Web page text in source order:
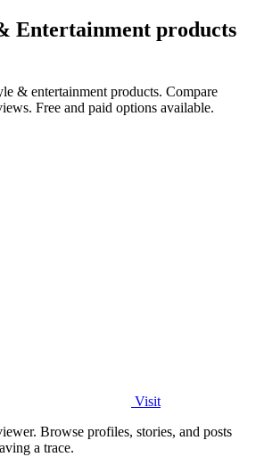
Entertainment products
& entertainment products. Compare
Free and paid options available.
Visit
Browse profiles, stories, and posts
a trace.